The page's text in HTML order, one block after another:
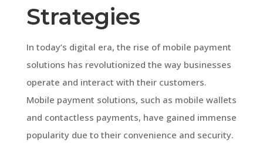
Strategies
In today’s digital era, the rise of mobile payment
solutions has revolutionized the way businesses
operate and interact with their customers.
Mobile payment solutions, such as mobile wallets
and contactless payments, have gained immense
popularity due to their convenience and security.